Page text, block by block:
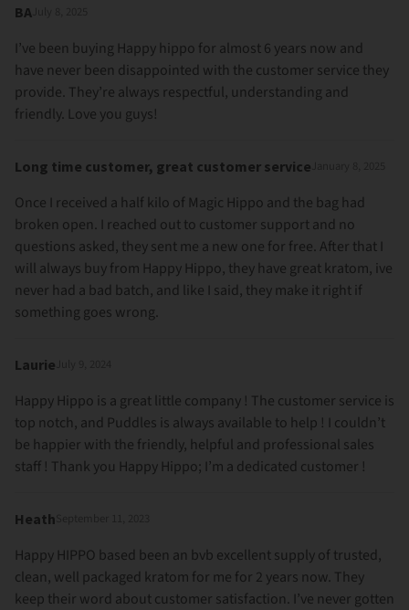
BA
I’ve been buying Happy hippo for almost 6 years now and
have never been disappointed with the customer service they
provide. They’re always respectful, understanding and
friendly. Love you guys!
Long time customer, great customer service
Once I received a half kilo of Magic Hippo and the bag had
broken open. I reached out to customer support and no
questions asked, they sent me a new one for free. After that I
will always buy from Happy Hippo, they have great kratom, ive
never had a bad batch, and like I said, they make it right if
something goes wrong.
Laurie
Happy Hippo is a great little company ! The customer service is
top notch, and Puddles is always available to help ! I couldn’t
be happier with the friendly, helpful and professional sales
staff ! Thank you Happy Hippo; I’m a dedicated customer !
Heath
Happy HIPPO based been an bvb excellent supply of trusted,
clean, well packaged kratom for me for 2 years now. They
keep their word about customer satisfaction. I’ve never gotten